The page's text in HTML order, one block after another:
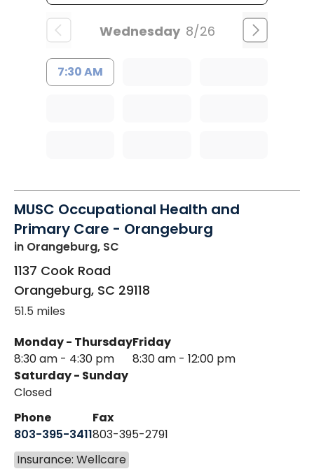
Wednesday 8/26
7:30 AM
MUSC Occupational Health and
Primary Care - Orangeburg
in Orangeburg, SC
1137 Cook Road
Orangeburg, SC 29118
51.5 miles
Monday - Thursday
8:30 am - 4:30 pm
Friday
8:30 am - 12:00 pm
Saturday - Sunday
Closed
Phone
803-395-3411
Fax
803-395-2791
Insurance: Wellcare